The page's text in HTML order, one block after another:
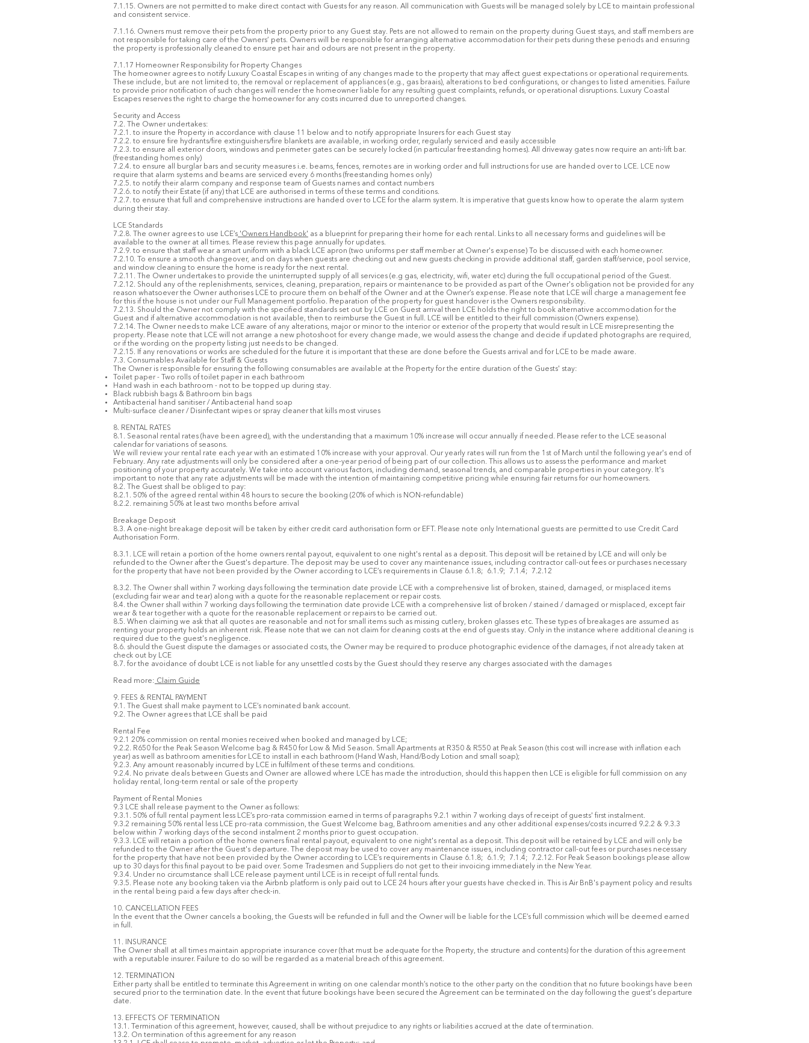
7.1.15. Owners are not permitted to make direct contact with Guests for any reason. All communication with Guests will be managed solely by LCE to maintain professional
and consistent service.
7.1.16. Owners must remove their pets from the property prior to any Guest stay. Pets are not allowed to remain on the property during Guest stays, and staff members are
not responsible for taking care of the Owners’ pets. Owners will be responsible for arranging alternative accommodation for their pets during these periods and ensuring
the property is professionally cleaned to ensure pet hair and odours are not present in the property.
7.1.17 Homeowner Responsibility for Property Changes
The homeowner agrees to notify Luxury Coastal Escapes in writing of any changes made to the property that may affect guest expectations or operational requirements.
These include, but are not limited to, the removal or replacement of appliances (e.g., gas braais), alterations to bed configurations, or changes to listed amenities. Failure
to provide prior notification of such changes will render the homeowner liable for any resulting guest complaints, refunds, or operational disruptions. Luxury Coastal
Escapes reserves the right to charge the homeowner for any costs incurred due to unreported changes.
Security and Access
7.2. The Owner undertakes:
7.2.1. to insure the Property in accordance with clause 11 below and to notify appropriate Insurers for each Guest stay
7.2.2. to ensure fire hydrants/fire extinguishers/fire blankets are available, in working order, regularly serviced and easily accessible
7.2.3. to ensure all exterior doors, windows and perimeter gates can be securely locked (in particular freestanding homes). All driveway gates now require an anti-lift bar.
(freestanding homes only)
7.2.4. to ensure all burglar bars and security measures i.e. beams, fences, remotes are in working order and full instructions for use are handed over to LCE. LCE now
require that alarm systems and beams are serviced every 6 months (freestanding homes only)
7.2.5. to notify their alarm company and response team of Guests names and contact numbers
7.2.6. to notify their Estate (if any) that LCE are authorised in terms of these terms and conditions.
7.2.7. to ensure that full and comprehensive instructions are handed over to LCE for the alarm system. It is imperative that guests know how to operate the alarm system
during their stay.
LCE Standards
7.2.8. The owner agrees to use LCE’s 'Owners Handbook' as a blueprint for preparing their home for each rental. Links to all necessary forms and guidelines will be
available to the owner at all times. Please review this page annually for updates.
7.2.9. to ensure that staff wear a smart uniform with a black LCE apron (two uniforms per staff member at Owner's expense) To be discussed with each homeowner.
7.2.10. To ensure a smooth changeover, and on days when guests are checking out and new guests checking in provide additional staff, garden staff/service, pool service,
and window cleaning to ensure the home is ready for the next rental.
7.2.11. The Owner undertakes to provide the uninterrupted supply of all services (e.g gas, electricity, wifi, water etc) during the full occupational period of the Guest.
7.2.12. Should any of the replenishments, services, cleaning, preparation, repairs or maintenance to be provided as part of the Owner's obligation not be provided for any
reason whatsoever the Owner authorises LCE to procure them on behalf of the Owner and at the Owner’s expense. Please note that LCE will charge a management fee
for this if the house is not under our Full Management portfolio. Preparation of the property for guest handover is the Owners responsibility.
7.2.13. Should the Owner not comply with the specified standards set out by LCE on Guest arrival then LCE holds the right to book alternative accommodation for the
Guest and if alternative accommodation is not available, then to reimburse the Guest in full. LCE will be entitled to their full commission (Owners expense).
7.2.14. The Owner needs to make LCE aware of any alterations, major or minor to the interior or exterior of the property that would result in LCE misrepresenting the
property. Please note that LCE will not arrange a new photoshoot for every change made, we would assess the change and decide if updated photographs are required,
or if the wording on the property listing just needs to be changed.
7.2.15. If any renovations or works are scheduled for the future it is important that these are done before the Guests arrival and for LCE to be made aware.
7.3. Consumables Available for Staff & Guests
The Owner is responsible for ensuring the following consumables are available at the Property for the entire duration of the Guests' stay:
Toilet paper - Two rolls of toilet paper in each bathroom
Hand wash in each bathroom - not to be topped up during stay.
Black rubbish bags & Bathroom bin bags
Antibacterial hand sanitiser / Antibacterial hand soap
Multi-surface cleaner / Disinfectant wipes or spray cleaner that kills most viruses
8. RENTAL RATES
8.1. Seasonal rental rates (have been agreed), with the understanding that a maximum 10% increase will occur annually if needed. Please refer to the LCE seasonal
calendar for variations of seasons.
We will review your rental rate each year with an estimated 10% increase with your approval. Our yearly rates will run from the 1st of March until the following year's end of
February. Any rate adjustments will only be considered after a one-year period of being part of our collection. This allows us to assess the performance and market
positioning of your property accurately. We take into account various factors, including demand, seasonal trends, and comparable properties in your category. It's
important to note that any rate adjustments will be made with the intention of maintaining competitive pricing while ensuring fair returns for our homeowners.
8.2. The Guest shall be obliged to pay:
8.2.1. 50% of the agreed rental within 48 hours to secure the booking (20% of which is NON-refundable)
8.2.2. remaining 50% at least two months before arrival
Breakage Deposit
8.3. A one-night breakage deposit will be taken by either credit card authorisation form or EFT. Please note only International guests are permitted to use Credit Card
Authorisation Form.
8.3.1. LCE will retain a portion of the home owners rental payout, equivalent to one night's rental as a deposit. This deposit will be retained by LCE and will only be
refunded to the Owner after the Guest's departure. The deposit may be used to cover any maintenance issues, including contractor call-out fees or purchases necessary
for the property that have not been provided by the Owner according to LCE’s requirements in Clause 6.1.8; 6.1.9; 7.1.4; 7.2.12
8.3.2. The Owner shall within 7 working days following the termination date provide LCE with a comprehensive list of broken, stained, damaged, or misplaced items
(excluding fair wear and tear) along with a quote for the reasonable replacement or repair costs.
8.4. the Owner shall within 7 working days following the termination date provide LCE with a comprehensive list of broken / stained / damaged or misplaced, except fair
wear & tear together with a quote for the reasonable replacement or repairs to be carried out.
8.5. When claiming we ask that all quotes are reasonable and not for small items such as missing cutlery, broken glasses etc. These types of breakages are assumed as
renting your property holds an inherent risk. Please note that we can not claim for cleaning costs at the end of guests stay. Only in the instance where additional cleaning is
required due to the guest's negligence.
8.6. should the Guest dispute the damages or associated costs, the Owner may be required to produce photographic evidence of the damages, if not already taken at
check out by LCE
8.7. for the avoidance of doubt LCE is not liable for any unsettled costs by the Guest should they reserve any charges associated with the damages
Read more: Claim Guide
9. FEES & RENTAL PAYMENT
9.1. The Guest shall make payment to LCE’s nominated bank account.
9.2. The Owner agrees that LCE shall be paid
Rental Fee
9.2.1 20% commission on rental monies received when booked and managed by LCE;
9.2.2. R650 for the Peak Season Welcome bag & R450 for Low & Mid Season. Small Apartments at R350 & R550 at Peak Season (this cost will increase with inflation each
year) as well as bathroom amenities for LCE to install in each bathroom (Hand Wash, Hand/Body Lotion and small soap);
9.2.3. Any amount reasonably incurred by LCE in fulfilment of these terms and conditions.
9.2.4. No private deals between Guests and Owner are allowed where LCE has made the introduction, should this happen then LCE is eligible for full commission on any
holiday rental, long-term rental or sale of the property
Payment of Rental Monies
9.3 LCE shall release payment to the Owner as follows:
9.3.1. 50% of full rental payment less LCE’s pro-rata commission earned in terms of paragraphs 9.2.1 within 7 working days of receipt of guests' first instalment.
9.3.2 remaining 50% rental less LCE pro-rata commission, the Guest Welcome bag, Bathroom amenities and any other additional expenses/costs incurred 9.2.2 & 9.3.3
below within 7 working days of the second instalment 2 months prior to guest occupation.
9.3.3. LCE will retain a portion of the home owners final rental payout, equivalent to one night's rental as a deposit. This deposit will be retained by LCE and will only be
refunded to the Owner after the Guest's departure. The deposit may be used to cover any maintenance issues, including contractor call-out fees or purchases necessary
for the property that have not been provided by the Owner according to LCE’s requirements in Clause 6.1.8; 6.1.9; 7.1.4; 7.2.12. For Peak Season bookings please allow
up to 30 days for this final payout to be paid over. Some Tradesmen and Suppliers do not get to their invoicing immediately in the New Year.
9.3.4. Under no circumstance shall LCE release payment until LCE is in receipt of full rental funds.
9.3.5. Please note any booking taken via the Airbnb platform is only paid out to LCE 24 hours after your guests have checked in. This is Air BnB's payment policy and results
in the rental being paid a few days after check-in.
10. CANCELLATION FEES
In the event that the Owner cancels a booking, the Guests will be refunded in full and the Owner will be liable for the LCE’s full commission which will be deemed earned
in full.
11. INSURANCE
The Owner shall at all times maintain appropriate insurance cover (that must be adequate for the Property, the structure and contents) for the duration of this agreement
with a reputable insurer. Failure to do so will be regarded as a material breach of this agreement.
12. TERMINATION
Either party shall be entitled to terminate this Agreement in writing on one calendar month’s notice to the other party on the condition that no future bookings have been
secured prior to the termination date. In the event that future bookings have been secured the Agreement can be terminated on the day following the guest's departure
date.
13. EFFECTS OF TERMINATION
13.1. Termination of this agreement, however, caused, shall be without prejudice to any rights or liabilities accrued at the date of termination.
13.2. On termination of this agreement for any reason